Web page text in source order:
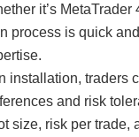
it’s MetaTrader
process is quick
installation, traders
and risk
size, risk per trade,